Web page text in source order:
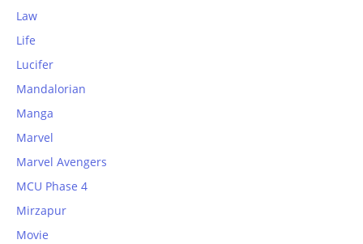
Law
Life
Lucifer
Mandalorian
Manga
Marvel
Marvel Avengers
MCU Phase 4
Mirzapur
Movie